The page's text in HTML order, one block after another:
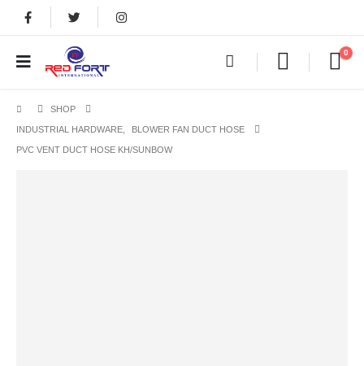
0
SHOP
INDUSTRIAL HARDWARE BLOWER FAN DUCT HOSE
PVC VENT DUCT HOSE KH/SUNBOW